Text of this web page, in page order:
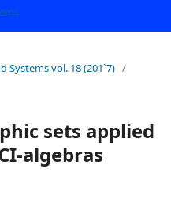
Systems vol. 18 (201`7) /
sets applied
algebras